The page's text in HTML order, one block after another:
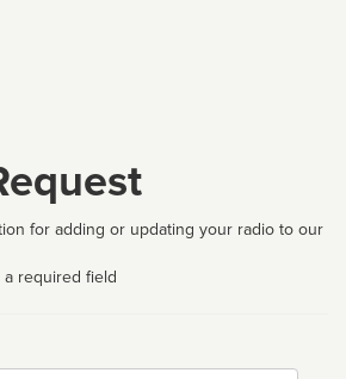
for adding or updating your radio to our
a required field